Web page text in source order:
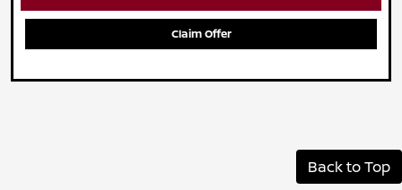
Claim Offer
Back to Top